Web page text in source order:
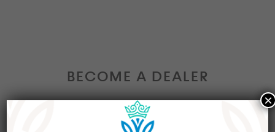
BECOME A DEALER
Interested in becoming a Dealer at our market?
×